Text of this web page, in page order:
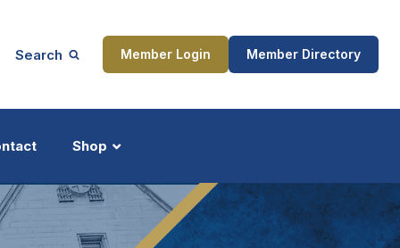
Search Member Login Member Directory
Shop